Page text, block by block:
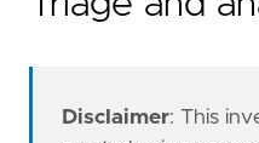
Disclaimer: This